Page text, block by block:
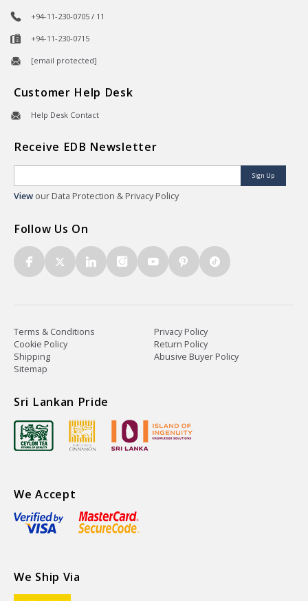
+94-11-230-0705 / 11
+94-11-230-0715
[email protected]
Customer Help Desk
Help Desk Contact
Receive EDB Newsletter
Sign Up
View our Data Protection & Privacy Policy
Follow Us On
Terms & Conditions
Privacy Policy
Cookie Policy
Return Policy
Shipping
Abusive Buyer Policy
Sitemap
Sri Lankan Pride
We Accept
We Ship Via